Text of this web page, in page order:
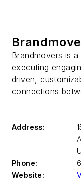
Brandmovers is
executing
driven,
connections
Address:
Phone:
Website: